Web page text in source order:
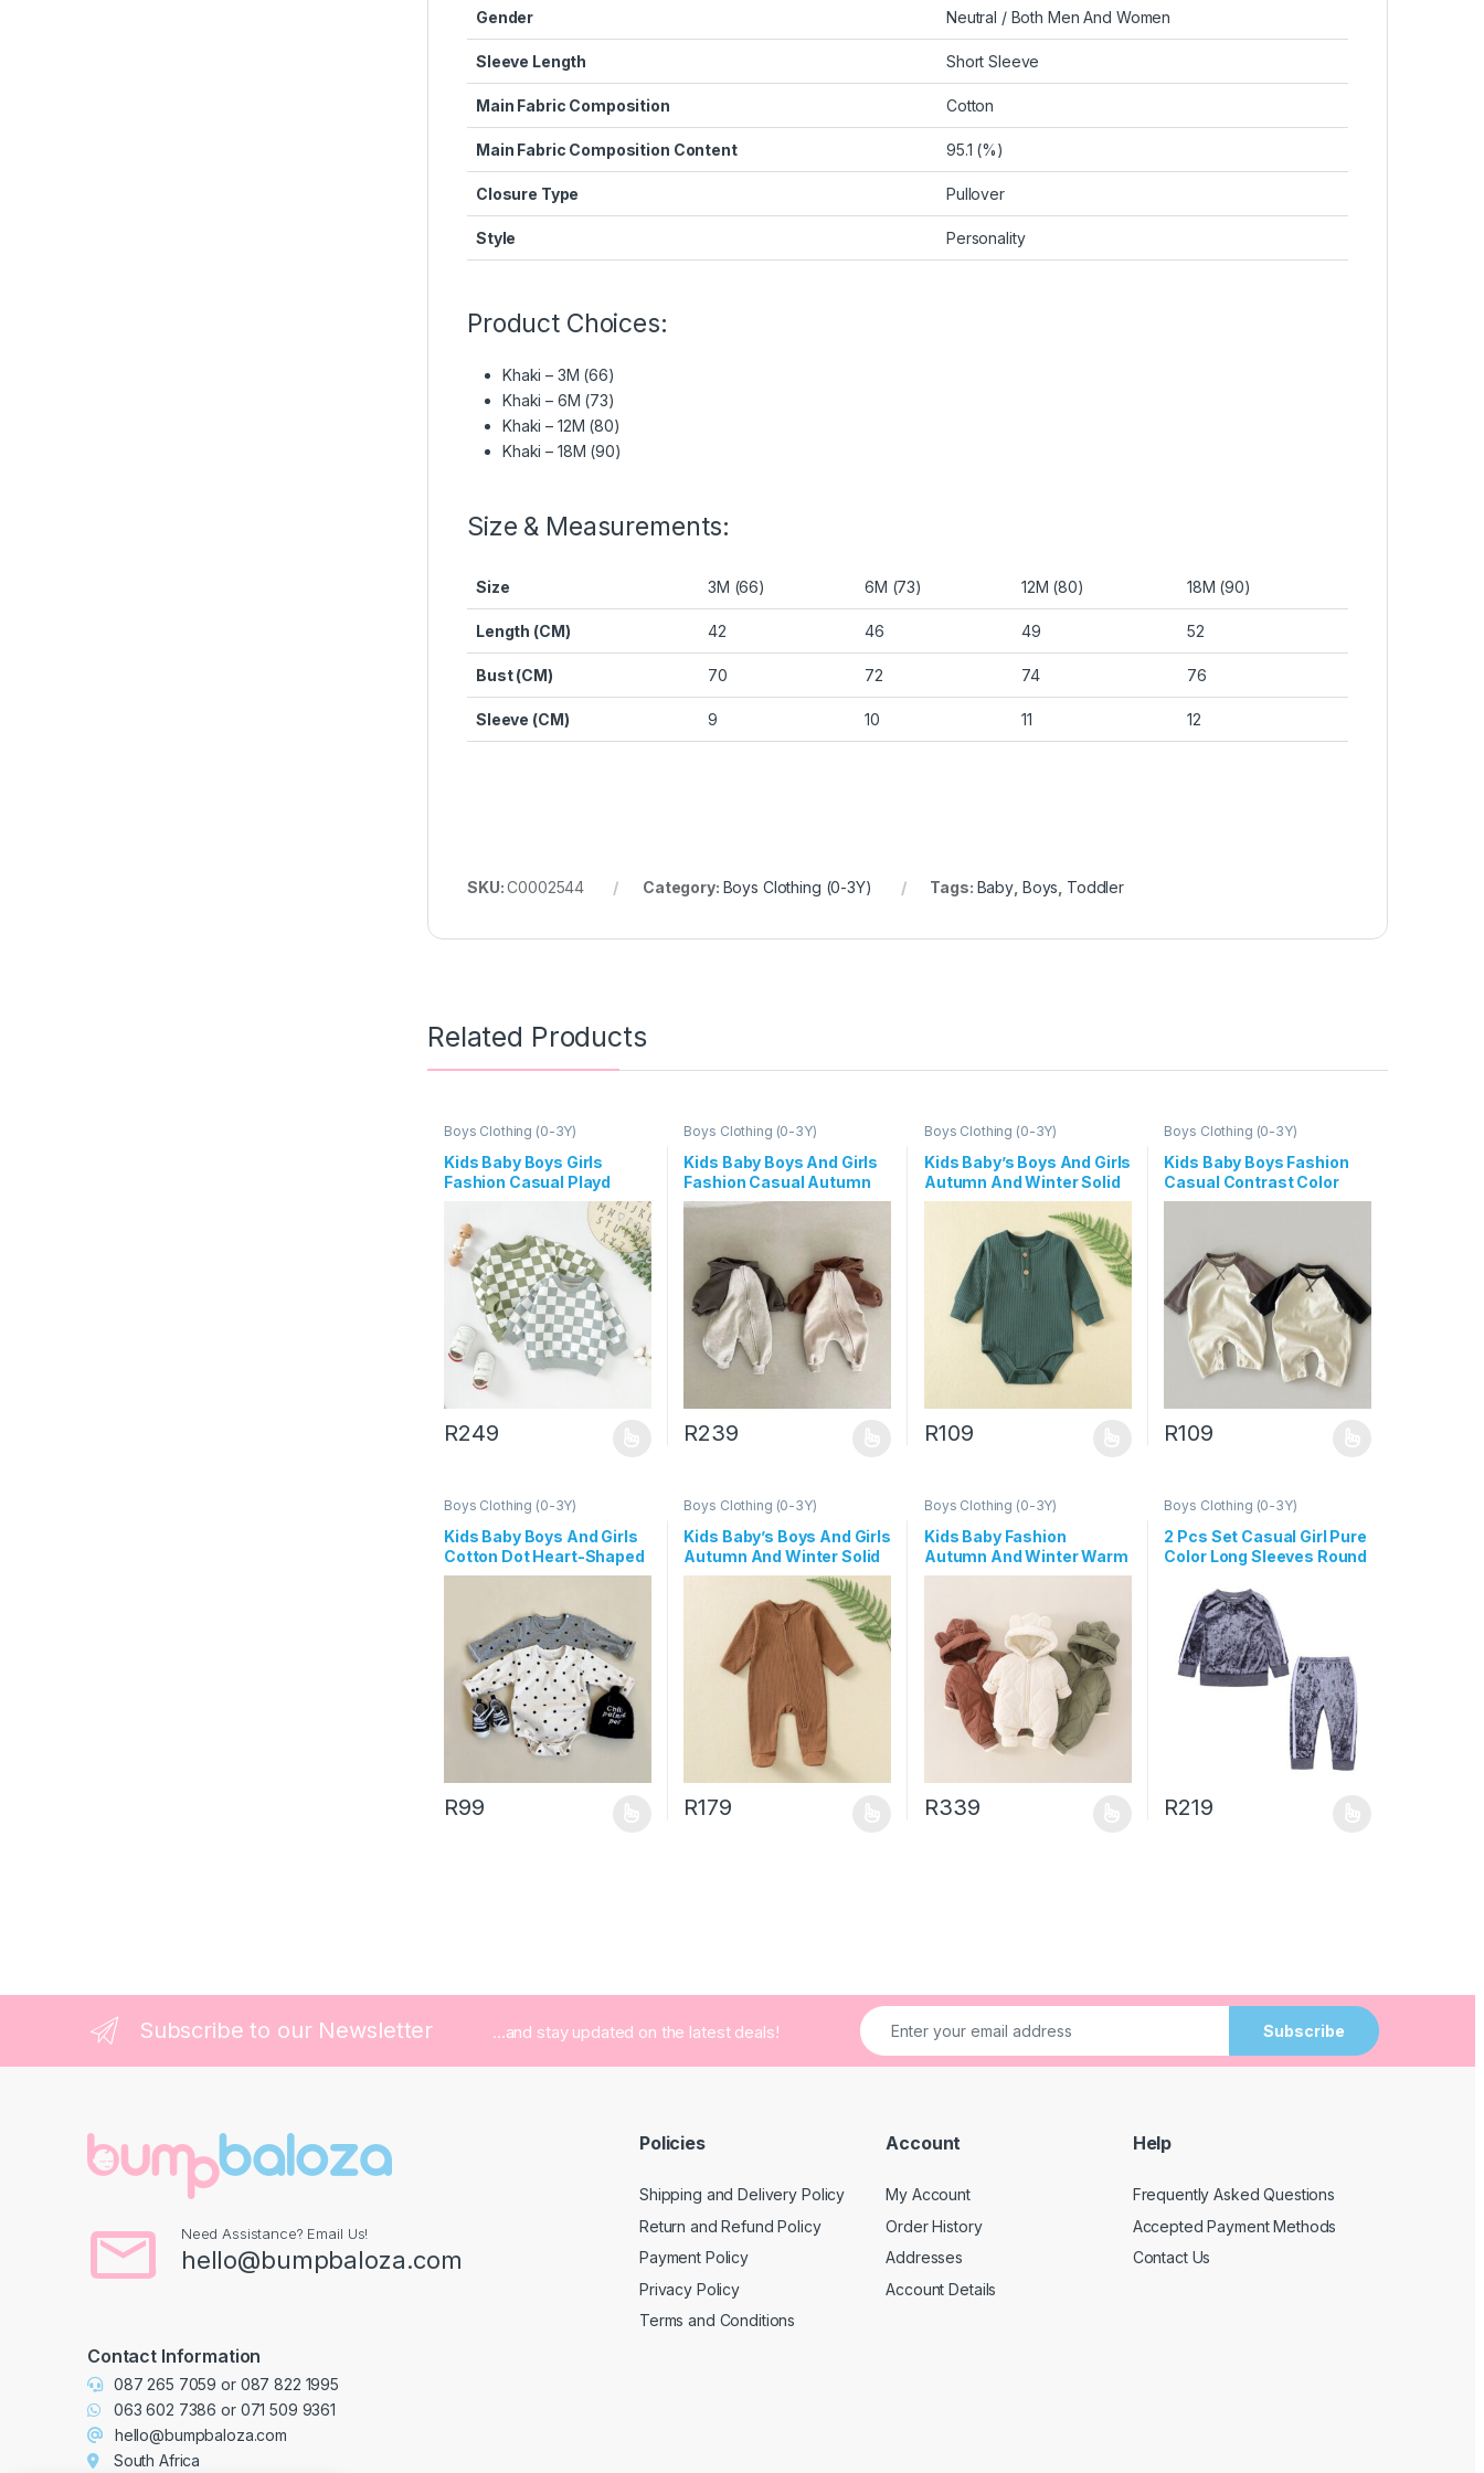
Gender Neutral / Both Men And Women
Sleeve Length Short Sleeve
Main Fabric Composition Cotton
Main Fabric Composition Content 95.1 (%)
Closure Type Pullover
Style Personality
Product Choices:
Khaki – 3M (66)
Khaki – 6M (73)
Khaki – 12M (80)
Khaki – 18M (90)
Size & Measurements:
Size 3M (66) 6M (73) 12M (80) 18M (90)
Length (CM) 42 46 49 52
Bust (CM) 70 72 74 76
Sleeve (CM) 9 10 11 12
SKU:C0002544 Category: Boys Clothing (0-3Y) Tags: Baby, Boys, Toddler
Related Products
Boys Clothing (0-3Y)
Kids Baby Boys Girls
Fashion Casual Playd
Sweatshirts
R249
Boys Clothing (0-3Y)
Kids Baby Boys And Girls
Fashion Casual Autumn
Long-Sleeve Zipper
R239
Boys Clothing (0-3Y)
Kids Baby’s Boys And Girls
Autumn And Winter Solid
Color Long-Sleeve
R109
Boys Clothing (0-3Y)
Kids Baby Boys Fashion
Casual Contrast Color
Long-Sleeve Jumpsuit
R109
Boys Clothing (0-3Y)
Kids Baby Boys And Girls
Cotton Dot Heart-Shaped
Print Long-Sleeve
R99
Boys Clothing (0-3Y)
Kids Baby’s Boys And Girls
Autumn And Winter Solid
Color Long Sleeve Zipper
Jumpsuits
R179
Boys Clothing (0-3Y)
Kids Baby Fashion
Autumn And Winter Warm
Thickened Long-Sleeve
R339
Boys Clothing (0-3Y)
2 Pcs Set Casual Girl Pure
Color Long Sleeves Round
R219
Subscribe to our Newsletter ...and stay updated on the latest deals! Subscribe
Need Assistance? Email Us!
hello@bumpbaloza.com
Contact Information
087 265 7059 or 087 822 1995
063 602 7386 or 071 509 9361
hello@bumpbaloza.com
South Africa
Policies
Shipping and Delivery Policy
Return and Refund Policy
Payment Policy
Privacy Policy
Terms and Conditions
Account
My Account
Order History
Addresses
Account Details
Help
Frequently Asked Questions
Accepted Payment Methods
Contact Us